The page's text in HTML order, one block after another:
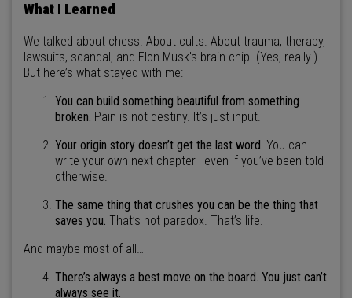
What I Learned
We talked about chess. About cults. About trauma, therapy,
lawsuits, scandal, and Elon Musk's brain chip. (Yes, really.)
But here’s what stayed with me:
You can build something beautiful from something
broken. Pain is not destiny. It’s just input.
Your origin story doesn’t get the last word. You can
write your own next chapter—even if you’ve been told
otherwise.
The same thing that crushes you can be the thing that
saves you. That’s not paradox. That’s life.
And maybe most of all…
There’s always a best move on the board. You just can’t
always see it.